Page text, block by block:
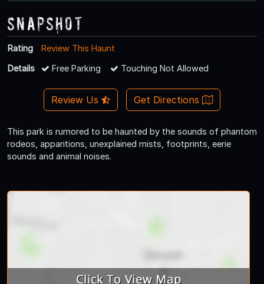
Snapshot
Rating
Review This Haunt
Details
Free Parking Touching Not Allowed
Review Us Get Directions
This park is rumored to be haunted by the sounds of phantom
rodeos, apparitions, unexplained mists, footprints, eerie
sounds and animal noises.